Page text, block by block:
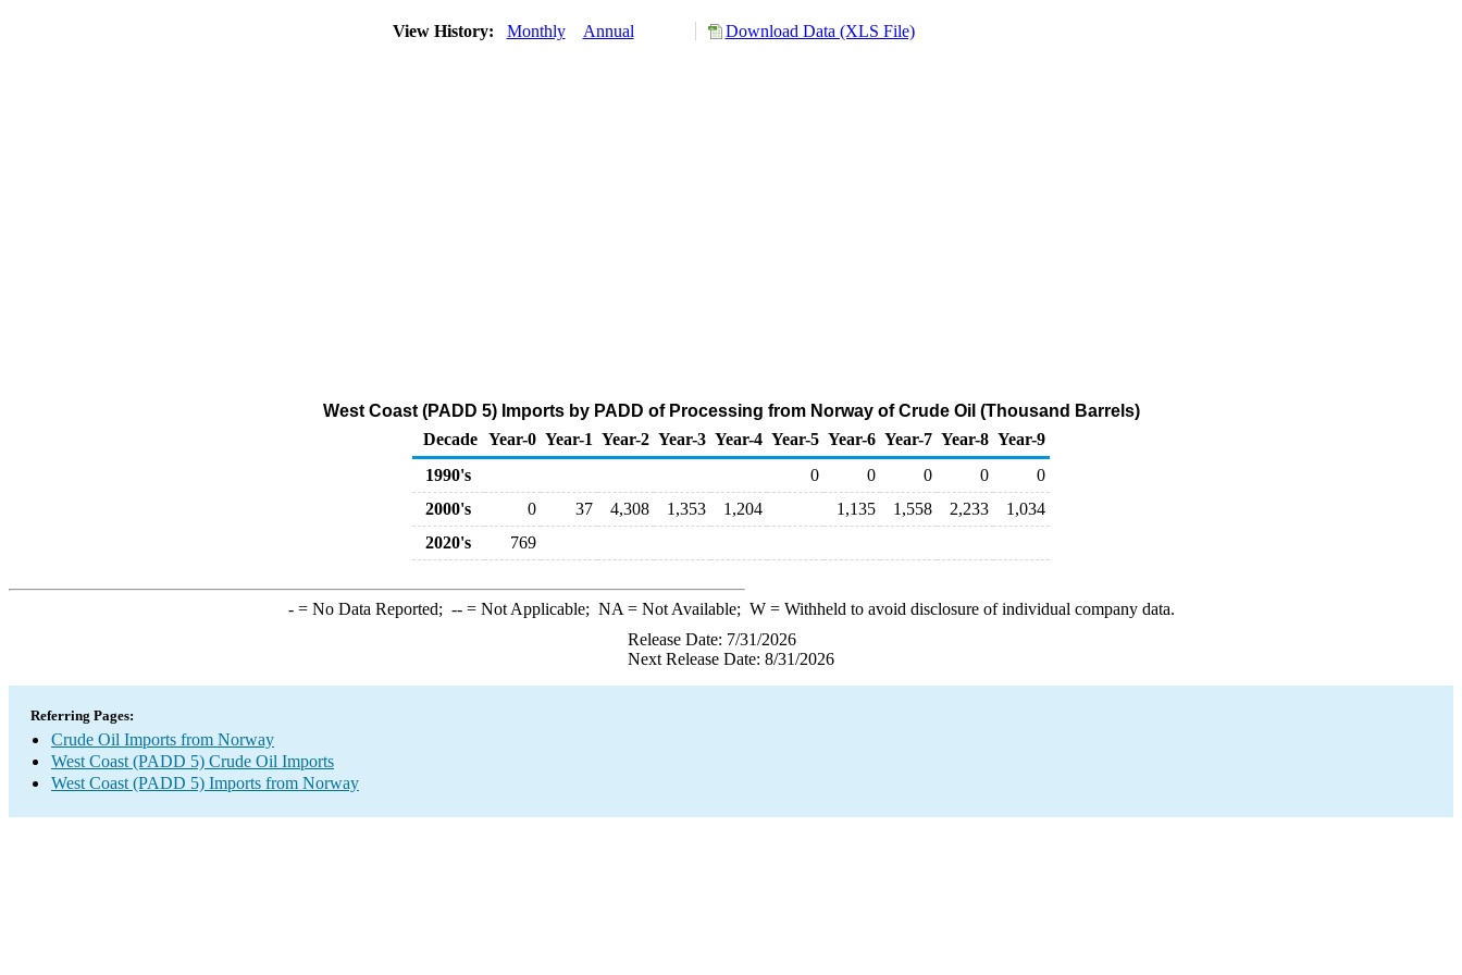
View History: Monthly Annual Download Data (XLS File)
West Coast (PADD 5) Imports by PADD of Processing from Norway of Crude Oil (Thousand Barrels)
Decade Year-0 Year-1 Year-2 Year-3 Year-4 Year-5 Year-6 Year-7 Year-8 Year-9
1990's
0 0 0 0
0
2000's
0 37 4,308 1,353 1,204 1,135 1,558 2,233
1,034
2020's
769
-= No Data Reported; --= Not Applicable; NA = Not Available; W= Withheld to avoid disclosure of individual company data.
Release Date: 7/31/2026
Next Release Date: 8/31/2026
Referring Pages:
Crude Oil Imports from Norway
West Coast (PADD 5) Crude Oil Imports
West Coast (PADD 5) Imports from Norway